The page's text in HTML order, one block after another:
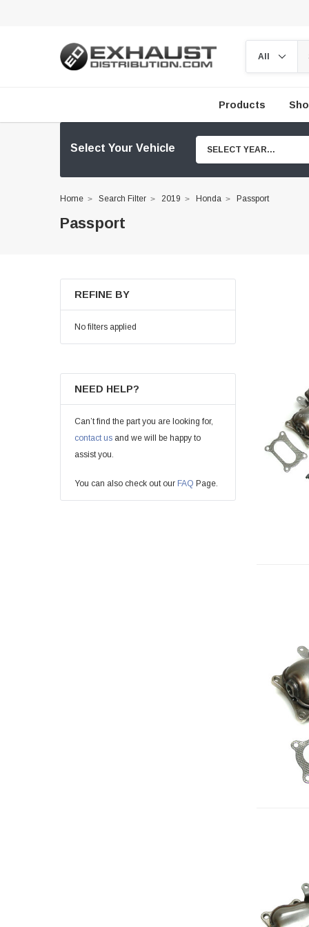
Products
Select Your Vehicle SELECT YEAR...
Home Search Filter 2019 Honda Passport
Passport
REFINE BY
No filters applied
NEED HELP?
Can’t find the part you are looking for,
contact us and we will be happy to
assist you.
You can also check out our FAQ Page.